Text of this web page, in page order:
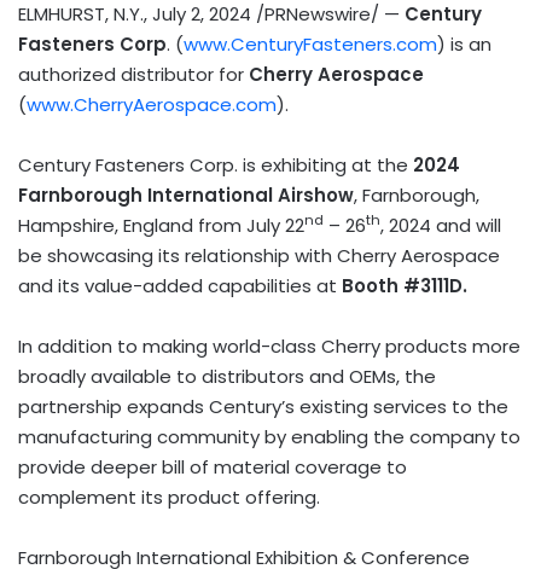
ELMHURST, N.Y.,July 2, 2024 /PRNewswire/ — Century
Fasteners Corp. (www.CenturyFasteners.com) is an
authorized distributor for Cherry Aerospace
(www.CherryAerospace.com).
Century Fasteners Corp. is exhibiting at the 2024
Farnborough International Airshow, Farnborough,
Hampshire, England from July 22nd – 26th, 2024 and will
be showcasing its relationship with Cherry Aerospace
and its value-added capabilities at Booth #3111D.
In addition to making world-class Cherry products more
broadly available to distributors and OEMs, the
partnership expands Century’s existing services to the
manufacturing community by enabling the company to
provide deeper bill of material coverage to
complement its product offering.
Farnborough International Exhibition & Conference